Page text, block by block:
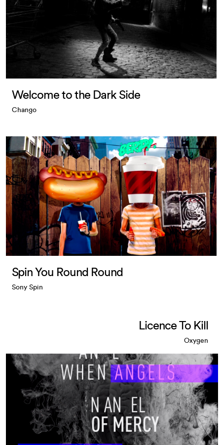
Welcome to the Dark Side
Chango
Spin You Round Round
Sony Spin
Licence To Kill
Oxygen